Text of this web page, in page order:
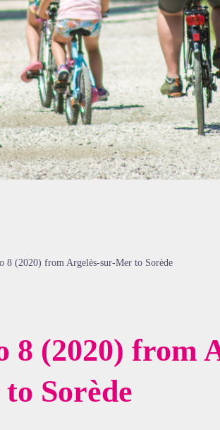
8 (2020) from Argelès-sur-Mer to Sorède
8 (2020) from
Sorède